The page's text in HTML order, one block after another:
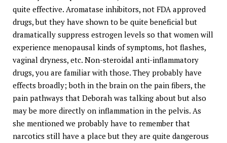
quite effective. Aromatase inhibitors, not FDA approved
drugs, but they have shown to be quite beneficial but
dramatically suppress estrogen levels so that women will
experience menopausal kinds of symptoms, hot flashes,
vaginal dryness, etc. Non-steroidal anti-inflammatory
drugs, you are familiar with those. They probably have
effects broadly; both in the brain on the pain fibers, the
pain pathways that Deborah was talking about but also
may be more directly on inflammation in the pelvis. As
she mentioned we probably have to remember that
narcotics still have a place but they are quite dangerous